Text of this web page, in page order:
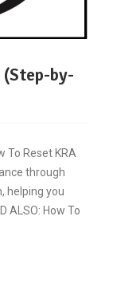
(Step-by-
To Reset KRA
through
helping you
ALSO: How To